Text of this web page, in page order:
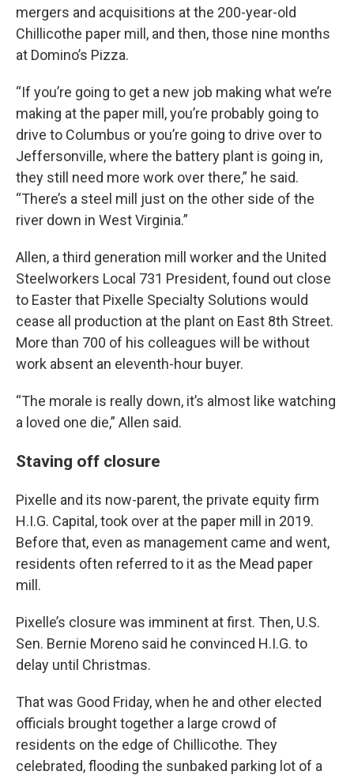
mergers and acquisitions at the 200-year-old
Chillicothe paper mill, and then, those nine months
at Domino’s Pizza.
“If you’re going to get a new job making what we’re
making at the paper mill, you’re probably going to
drive to Columbus or you’re going to drive over to
Jeffersonville, where the battery plant is going in,
they still need more work over there,” he said.
“There’s a steel mill just on the other side of the
river down in West Virginia.”
Allen, a third generation mill worker and the United
Steelworkers Local 731 President, found out close
to Easter that Pixelle Specialty Solutions would
cease all production at the plant on East 8th Street.
More than 700 of his colleagues will be without
work absent an eleventh-hour buyer.
“The morale is really down, it’s almost like watching
a loved one die,” Allen said.
Staving off closure
Pixelle and its now-parent, the private equity firm
H.I.G. Capital, took over at the paper mill in 2019.
Before that, even as management came and went,
residents often referred to it as the Mead paper
mill.
Pixelle’s closure was imminent at first. Then, U.S.
Sen. Bernie Moreno said he convinced H.I.G. to
delay until Christmas.
That was Good Friday, when he and other elected
officials brought together a large crowd of
residents on the edge of Chillicothe. They
celebrated, flooding the sunbaked parking lot of a